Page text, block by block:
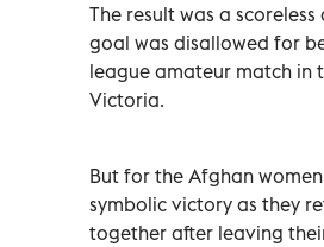
The result was a
goal was disallowed for
league amateur match in
Victoria.
But for the Afghan
symbolic victory as they
together after leaving